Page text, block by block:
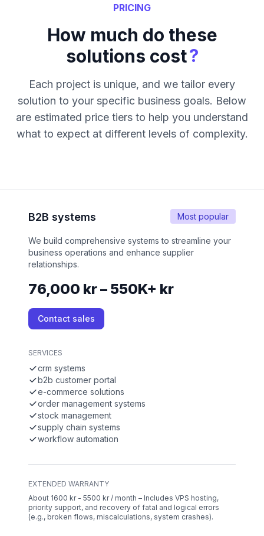
PRICING
How much do these
solutions cost?
Each project is unique, and we tailor every
solution to your specific business goals. Below
are estimated price tiers to help you understand
what to expect at different levels of complexity.
Most popular
B2B systems
We build comprehensive systems to streamline your
business operations and enhance supplier
relationships.
76,000 kr – 550K+ kr
Contact sales
SERVICES
crm systems
b2b customer portal
e-commerce solutions
order management systems
stock management
supply chain systems
workflow automation
EXTENDED WARRANTY
About 1600 kr - 5500 kr / month – Includes VPS hosting,
priority support, and recovery of fatal and logical errors
(e.g., broken flows, miscalculations, system crashes).